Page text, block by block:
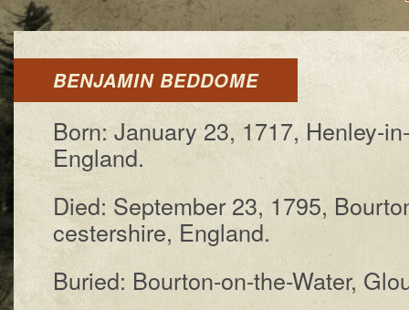
BENJAMIN BEDDOME
Born: Jan­u­a­ry 23, 1717, Hen­ley-
Eng­land.
Died: Sep­tem­ber 23, 1795,
ces­ter­shire, Eng­land.
Buried: Bourton-on-the-Wa­ter,